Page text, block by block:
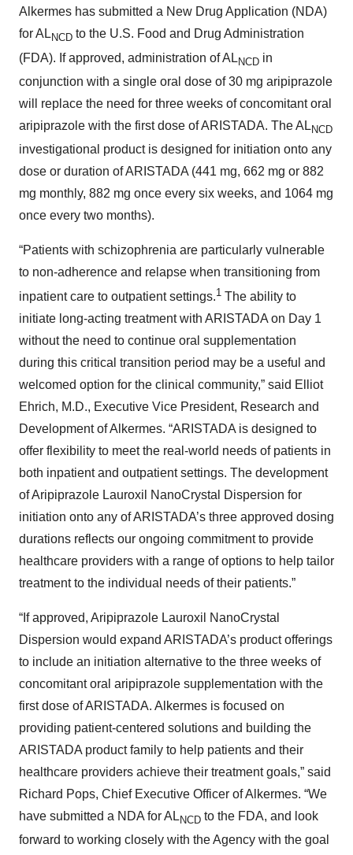
Alkermes has submitted a New Drug Application (NDA)
for AL NCD to the U.S. Food and Drug Administration
(FDA). If approved, administration of ALNCD in
conjunction with a single oral dose of 30 mg aripiprazole
will replace the need for three weeks of concomitant oral
aripiprazole with the first dose of ARISTADA. The AL NCD
investigational product is designed for initiation onto any
dose or duration of ARISTADA (441 mg, 662 mg or 882
mg monthly, 882 mg once every six weeks, and 1064 mg
once every two months).
“Patients with schizophrenia are particularly vulnerable
to non-adherence and relapse when transitioning from
inpatient care to outpatient settings.1 The ability to
initiate long-acting treatment with ARISTADA on Day 1
without the need to continue oral supplementation
during this critical transition period may be a useful and
welcomed option for the clinical community,” said Elliot
Ehrich, M.D., Executive Vice President, Research and
Development of Alkermes. “ARISTADA is designed to
offer flexibility to meet the real-world needs of patients in
both inpatient and outpatient settings. The development
of Aripiprazole Lauroxil NanoCrystal Dispersion for
initiation onto any of ARISTADA’s three approved dosing
durations reflects our ongoing commitment to provide
healthcare providers with a range of options to help tailor
treatment to the individual needs of their patients.”
“If approved, Aripiprazole Lauroxil NanoCrystal
Dispersion would expand ARISTADA’s product offerings
to include an initiation alternative to the three weeks of
concomitant oral aripiprazole supplementation with the
first dose of ARISTADA. Alkermes is focused on
providing patient-centered solutions and building the
ARISTADA product family to help patients and their
healthcare providers achieve their treatment goals,” said
Richard Pops, Chief Executive Officer of Alkermes. “We
have submitted a NDA for AL NCD to the FDA, and look
forward to working closely with the Agency with the goal